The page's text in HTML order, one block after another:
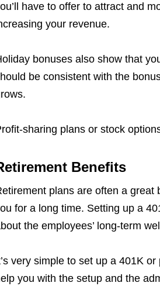
have to offer to attract and
your revenue.
bonuses also show that
be consistent with the
sharing plans or stock
Benefits
plans are often a
for a long time. Setting up a
the employees’ long-term
very simple to set up a 401K
you with the setup and the